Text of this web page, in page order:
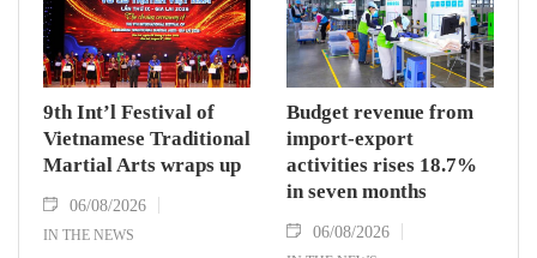
9th Int’l Festival of
Vietnamese Traditional
Martial Arts wraps up
06/08/2026
IN THE NEWS
Budget revenue from
import-export
activities rises 18.7%
in seven months
06/08/2026